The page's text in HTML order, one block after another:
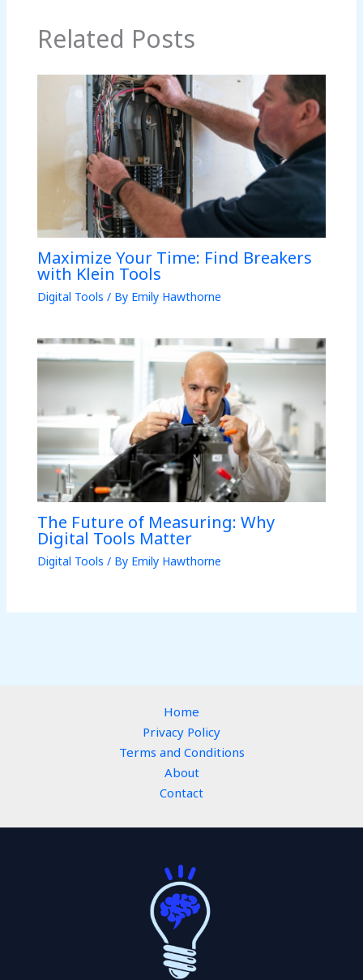
Related Posts
Maximize Your Time: Find Breakers
with Klein Tools
Digital Tools / By Emily Hawthorne
The Future of Measuring: Why
Digital Tools Matter
Digital Tools / By Emily Hawthorne
Home
Privacy Policy
Terms and Conditions
About
Contact